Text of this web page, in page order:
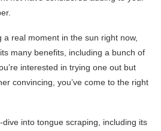
real moment in the sun right now,
many benefits, including a bunch of
interested in trying one out but
convincing, you’ve come to the right
dive into tongue scraping, including its